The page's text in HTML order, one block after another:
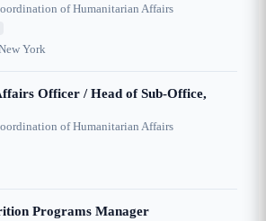
of Humanitarian Affairs
York
Officer / Head of Sub-Office,
of Humanitarian Affairs
Programs Manager